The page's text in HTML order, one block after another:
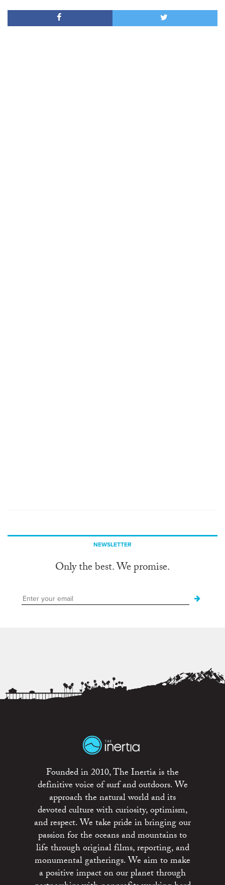
NEWSLETTER
Only the best. We promise.
Founded in 2010, The Inertia is the
definitive voice of surf and outdoors. We
approach the natural world and its
devoted culture with curiosity, optimism,
and respect. We take pride in bringing our
passion for the oceans and mountains to
life through original films, reporting, and
monumental gatherings. We aim to make
a positive impact on our planet through